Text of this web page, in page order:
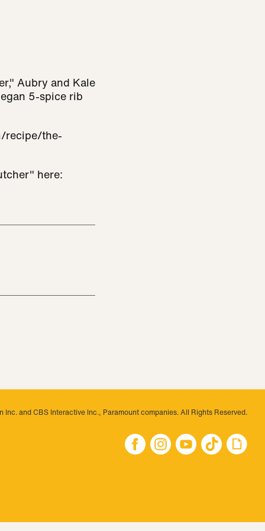
Aubry and Kale
5-spice rib
recipe/the-
here:
and CBS Interactive Inc., Paramount companies. All Rights Reserved.